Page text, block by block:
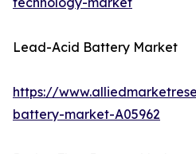
Lead-Acid Battery Market
https://
battery-market-A05962